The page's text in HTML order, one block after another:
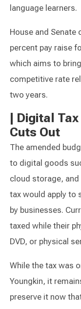
language learners.
House and Senate
percent pay raise
which aims to
competitive rate
two years.
| Digital
Cuts Out
The amended
to digital goods
cloud storage,
tax would apply to
by businesses.
taxed while their
DVD, or physical
While the tax was
Youngkin, it
preserve it now